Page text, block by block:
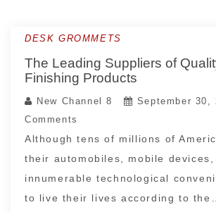
DESK GROMMETS
The Leading Suppliers of
Finishing Products
New Channel 8 September 30,
Comments
Although tens of millions of
their automobiles, mobile devices,
innumerable technological
to live their lives according to the…